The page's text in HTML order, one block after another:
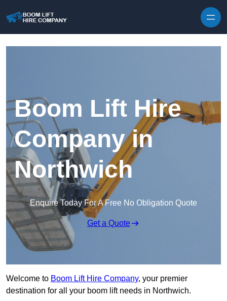
Boom Lift Hire
Company in
Northwich
Enquire Today For A Free No Obligation Quote
Get a Quote
Welcome to Boom Lift Hire Company, your premier
destination for all your boom lift needs in Northwich.